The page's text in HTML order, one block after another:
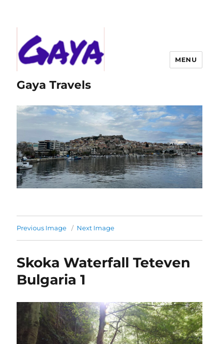
Gaya Travels
MENU
Previous Image Next Image
Skoka Waterfall Teteven
Bulgaria 1